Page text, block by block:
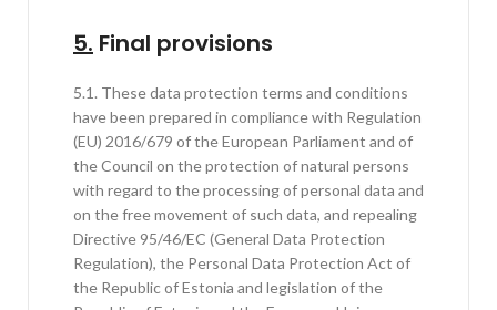
5. Final provisions
5.1. These data protection terms and conditions
have been prepared in compliance with Regulation
(EU) 2016/679 of the European Parliament and of
the Council on the protection of natural persons
with regard to the processing of personal data and
on the free movement of such data, and repealing
Directive 95/46/EC (General Data Protection
Regulation), the Personal Data Protection Act of
the Republic of Estonia and legislation of the